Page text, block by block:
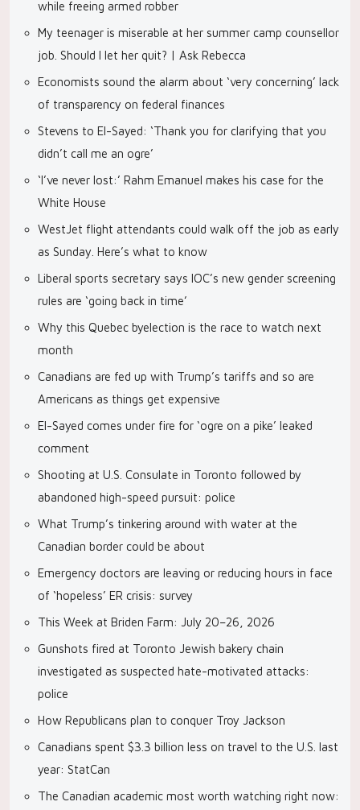
while freeing armed robber
My teenager is miserable at her summer camp counsellor
job. Should I let her quit? | Ask Rebecca
Economists sound the alarm about ‘very concerning’ lack
of transparency on federal finances
Stevens to El-Sayed: ‘Thank you for clarifying that you
didn’t call me an ogre’
‘I’ve never lost:’ Rahm Emanuel makes his case for the
White House
WestJet flight attendants could walk off the job as early
as Sunday. Here’s what to know
Liberal sports secretary says IOC’s new gender screening
rules are ‘going back in time’
Why this Quebec byelection is the race to watch next
month
Canadians are fed up with Trump’s tariffs and so are
Americans as things get expensive
El-Sayed comes under fire for ‘ogre on a pike’ leaked
comment
Shooting at U.S. Consulate in Toronto followed by
abandoned high-speed pursuit: police
What Trump’s tinkering around with water at the
Canadian border could be about
Emergency doctors are leaving or reducing hours in face
of ‘hopeless’ ER crisis: survey
This Week at Briden Farm: July 20–26, 2026
Gunshots fired at Toronto Jewish bakery chain
investigated as suspected hate-motivated attacks:
police
How Republicans plan to conquer Troy Jackson
Canadians spent $3.3 billion less on travel to the U.S. last
year: StatCan
The Canadian academic most worth watching right now: